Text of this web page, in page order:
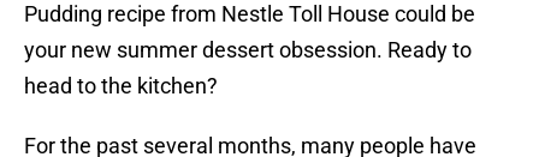
Pudding recipe from Nestle Toll House could be
your new summer dessert obsession. Ready to
head to the kitchen?
For the past several months, many people have